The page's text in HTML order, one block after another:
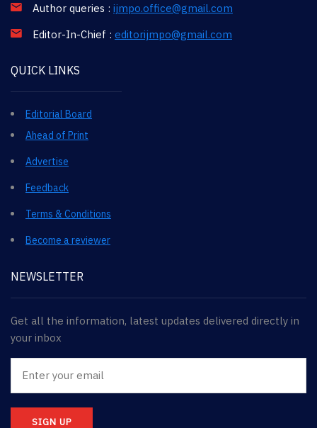
Author queries : ijmpo.office@gmail.com
Editor-In-Chief : editorijmpo@gmail.com
QUICK LINKS
Editorial Board
Ahead of Print
Advertise
Feedback
Terms & Conditions
Become a reviewer
NEWSLETTER
Get all the information, latest updates delivered directly in
your inbox
SIGN UP